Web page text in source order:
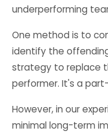
underperforming
One method is to
identify the
strategy to replace
performer. It's a
However, in our
minimal long-term